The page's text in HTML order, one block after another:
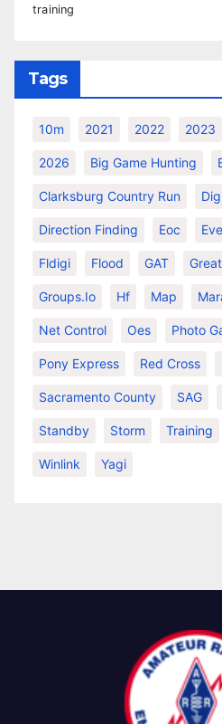
training
Tags
10m 2021 2022 2023
2026 Big Game Hunting
Clarksburg Country Run
Direction Finding Eoc
Fldigi Flood GAT
Groups.io Hf Map
Net Control Oes Photo
Pony Express Red Cross
Sacramento County SAG
Standby Storm Training
Winlink Yagi